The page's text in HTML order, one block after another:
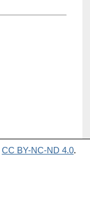
CC BY-NC-ND 4.0.